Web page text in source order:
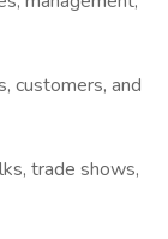
customers, and
trade shows,